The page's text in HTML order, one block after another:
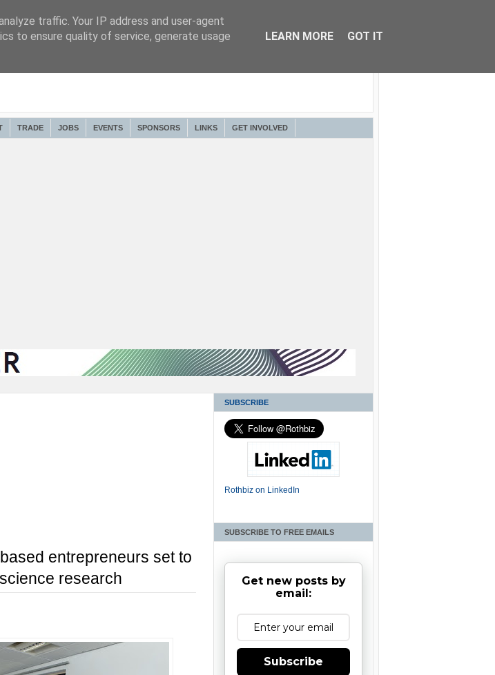
TRADE JOBS EVENTS SPONSORS LINKS GET INVOLVED
entrepreneurs set to
research
SUBSCRIBE
Rothbiz on LinkedIn
SUBSCRIBE TO FREE EMAILS
Get new posts by
email:
Subscribe
traffic. Your IP address and user-agent
to ensure quality of service, generate usage
LEARN MORE GOT IT